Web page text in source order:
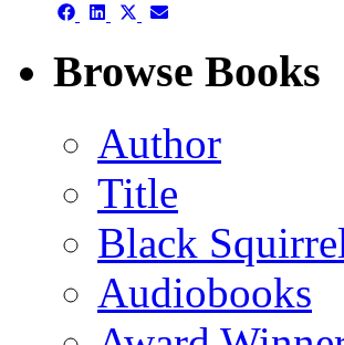
Share Share Share
(Twitter)
Share
Browse Books
Author
Title
Black
Audiobooks